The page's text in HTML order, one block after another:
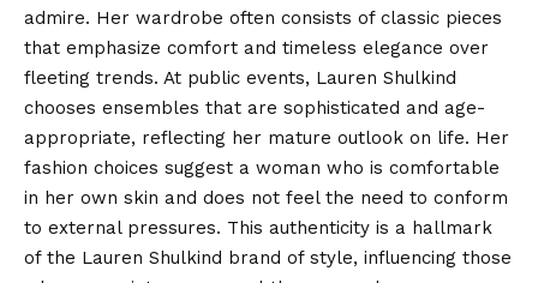
admire. Her wardrobe often consists of classic pieces
that emphasize comfort and timeless elegance over
fleeting trends. At public events, Lauren Shulkind
chooses ensembles that are sophisticated and age-
appropriate, reflecting her mature outlook on life. Her
fashion choices suggest a woman who is comfortable
in her own skin and does not feel the need to conform
to external pressures. This authenticity is a hallmark
of the Lauren Shulkind brand of style, influencing those